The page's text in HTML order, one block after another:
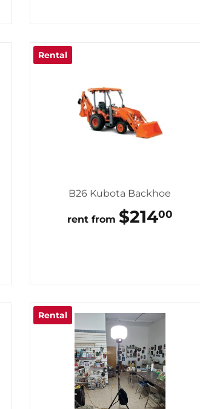
Rental
B26 Kubota Backhoe
rent from REGULAR
PRICE
$21400
Rental